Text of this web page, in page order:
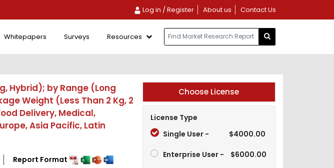
Log in / Register About us Contact Us
Whitepapers Surveys Resources
Hybrid); by Range (Long
Weight (Less Than 2 Kg, 2
Delivery, Medical,
Asia Pacific, Latin
Report Format
Choose License
License Type
Single User -
$4000.00
Enterprise User - $6000.00